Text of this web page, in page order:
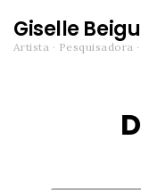
Giselle
Artista · Pesquisadora